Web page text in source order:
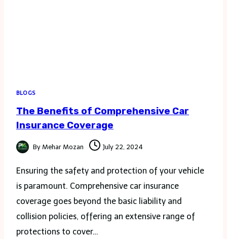
BLOGS
The Benefits of Comprehensive Car
Insurance Coverage
By Mehar Mozan July 22, 2024
Ensuring the safety and protection of your vehicle
is paramount. Comprehensive car insurance
coverage goes beyond the basic liability and
collision policies, offering an extensive range of
protections to cover…